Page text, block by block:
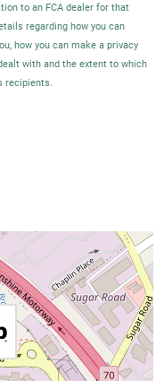
to an FCA dealer for that
regarding how you can
how you can make a privacy
with and the extent to which
recipients.